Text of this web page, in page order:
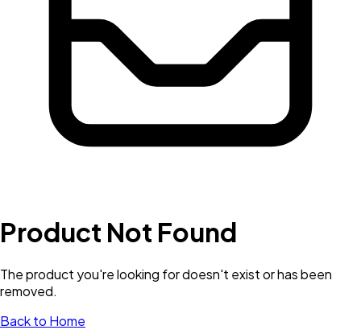
Product Not Found
The product you're looking for doesn't exist or has been
removed.
Back to Home